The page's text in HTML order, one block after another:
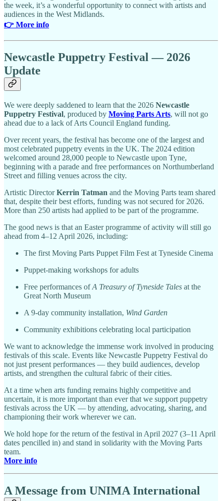
the week, it’s a wonderful opportunity to connect with artists and
audiences in the West Midlands.
👉 More info
Newcastle Puppetry Festival — 2026
Update
We were deeply saddened to learn that the 2026 Newcastle
Puppetry Festival, produced by Moving Parts Arts, will not go
ahead due to a lack of Arts Council England funding.
Over recent years, the festival has become one of the largest and
most celebrated puppetry events in the UK. The 2024 edition
welcomed around 28,000 people to Newcastle upon Tyne,
beginning with a parade and free performances on Northumberland
Street and filling venues across the city.
Artistic DirectorKerrin Tatman and the Moving Parts team shared
that, despite their best efforts, funding was not secured for 2026.
More than 250 artists had applied to be part of the programme.
The good news is that an Easter programme of activity will still go
ahead from 4–12 April 2026, including:
The first Moving Parts Puppet Film Fest at Tyneside Cinema
Puppet-making workshops for adults
Free performances ofA Treasury of Tyneside Tales at the
Great North Museum
A 9-day community installation, Wind Garden
Community exhibitions celebrating local participation
We want to acknowledge the immense work involved in producing
festivals of this scale. Events like Newcastle Puppetry Festival do
not just present performances — they build audiences, develop
artists, and strengthen the cultural fabric of their cities.
At a time when arts funding remains highly competitive and
uncertain, it is more important than ever that we support puppetry
festivals across the UK — by attending, advocating, sharing, and
championing their work wherever we can.
We hold hope for the return of the festival in April 2027 (3–11 April
dates pencilled in) and stand in solidarity with the Moving Parts
team.
More info
A Message from UNIMA International